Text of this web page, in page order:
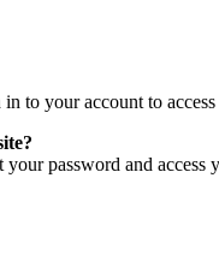
in to your account to
your password and access